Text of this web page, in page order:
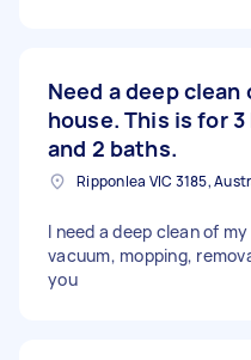
Need a deep clean
house. This is for
and 2 baths.
Ripponlea VIC 3185,
I need a deep clean of
vacuum, mopping,
you